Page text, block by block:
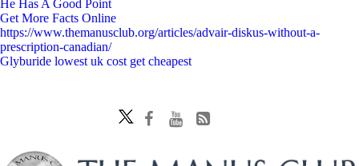
He Has A Good Point
Get More Facts Online
https://www.themanusclub.org/articles/advair-diskus-without-a-
prescription-canadian/
Glyburide lowest uk cost get cheapest